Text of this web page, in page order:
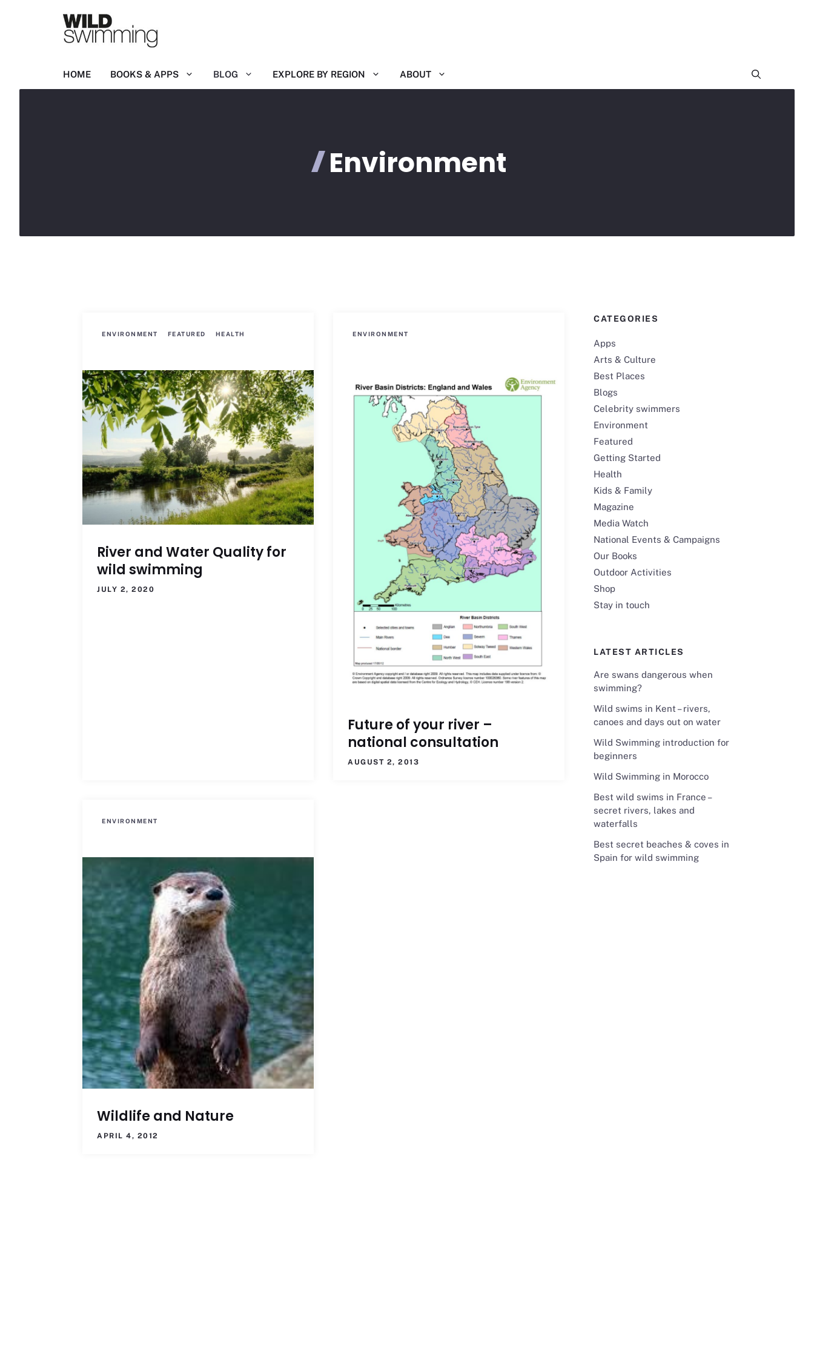
HOME BOOKS & APPS BLOG EXPLORE BY REGION ABOUT
Environment
ENVIRONMENT FEATURED HEALTH
River and Water Quality for
wild swimming
JULY 2, 2020
ENVIRONMENT
Future of your river –
national consultation
AUGUST 2, 2013
ENVIRONMENT
Wildlife and Nature
APRIL 4, 2012
CATEGORIES
Apps
Arts & Culture
Best Places
Blogs
Celebrity swimmers
Environment
Featured
Getting Started
Health
Kids & Family
Magazine
Media Watch
National Events & Campaigns
Our Books
Outdoor Activities
Shop
Stay in touch
LATEST ARTICLES
Are swans dangerous when
swimming?
Wild swims in Kent – rivers,
canoes and days out on water
Wild Swimming introduction for
beginners
Wild Swimming in Morocco
Best wild swims in France –
secret rivers, lakes and
waterfalls
Best secret beaches & coves in
Spain for wild swimming